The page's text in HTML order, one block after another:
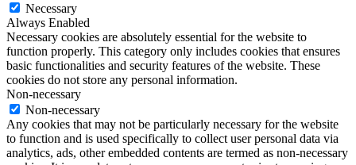
Necessary
Always Enabled
Necessary cookies are absolutely essential for the website to
function properly. This category only includes cookies that ensures
basic functionalities and security features of the website. These
cookies do not store any personal information.
Non-necessary
Non-necessary
Any cookies that may not be particularly necessary for the website
to function and is used specifically to collect user personal data via
analytics, ads, other embedded contents are termed as non-necessary